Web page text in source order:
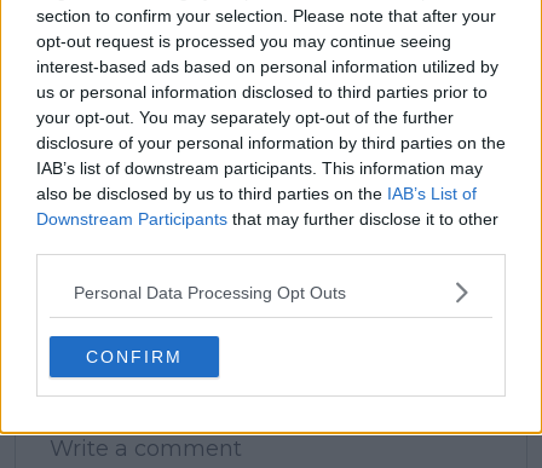
section to confirm your selection. Please note that after your
opt-out request is processed you may continue seeing
interest-based ads based on personal information utilized by
us or personal information disclosed to third parties prior to
your opt-out. You may separately opt-out of the further
disclosure of your personal information by third parties on the
IAB’s list of downstream participants. This information may
also be disclosed by us to third parties on the IAB’s List of
Downstream Participants that may further disclose it to other
Personal Data Processing Opt Outs
CONFIRM
visitors 0
Previous article
Rafael Nadal could
play Brisbane
International before
Australian Open as
return plans mooted
to be finalised
Next article
"The pay gap is still
very big": Jessica
Pegula laments
continued gender
pay gap disparity in
tennis and need to do
better
Write a comment